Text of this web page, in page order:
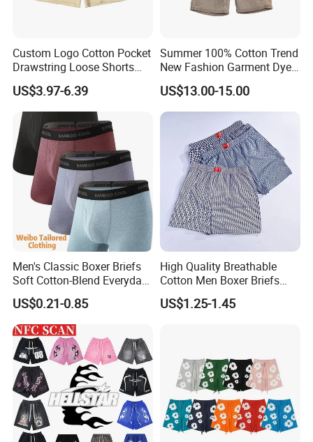
Custom Logo Cotton Pocket
Drawstring Loose Shorts
Street Casual Mens Sport
Shorts
US$3.97-6.39
Summer 100% Cotton Trend
New Fashion Garment Dye
Popular Beach Shorts for
Men
US$13.00-15.00
Men's Classic Boxer Briefs
Soft Cotton-Blend Everyday
Comfort Underwear
US$0.21-0.85
High Quality Breathable
Cotton Men Boxer Briefs
Loose Plaid Print Cotton
Underwear
US$1.25-1.45